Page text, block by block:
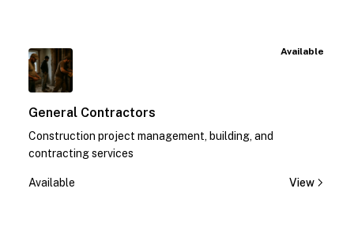
Available
General Contractors
Construction project management, building, and
contracting services
Available View